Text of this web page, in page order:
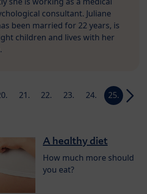
consultant. Juliane
been married for 22 years, is
children and lives with her
21.
22.
23.
24.
25.
26.
A healthy diet
How much more should
you eat?